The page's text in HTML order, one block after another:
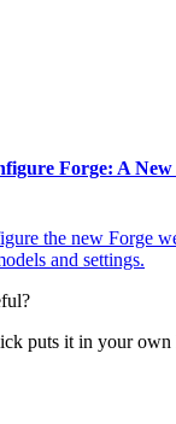
Forge: A
the new Forge
and settings.
puts it in your own